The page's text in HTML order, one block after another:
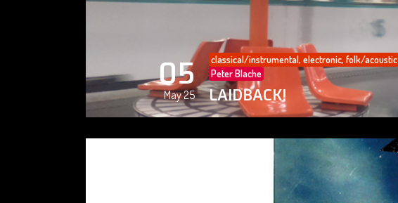
05
May 25
classical/instrumental, electronic, folk/acoustic
Peter Blache
LAIDBACK!